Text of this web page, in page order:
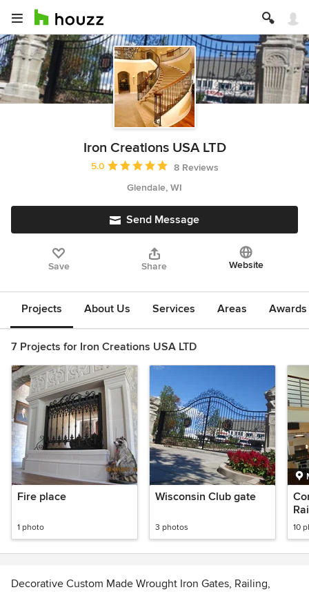
Iron Creations USA LTD
Average rating: 5 out of 5 stars
5.0
8 Reviews
Glendale, WI
Send Message
Save Share Website
Projects About Us Services Areas
7 Projects for Iron Creations USA LTD
Fire place
1 photo
Wisconsin Club gate
3 photos 10
Decorative Custom Made Wrought Iron Gates, Railing,